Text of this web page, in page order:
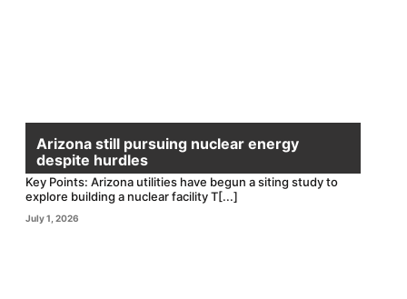
Arizona still pursuing nuclear energy
despite hurdles
Key Points: Arizona utilities have begun a siting study to
explore building a nuclear facility T[...]
July 1, 2026